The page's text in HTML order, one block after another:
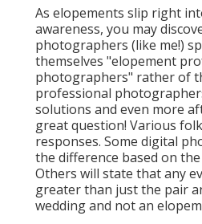
As elopements slip right
awareness, you may
photographers (like me!)
themselves "elopement
photographers" rather of
professional
solutions and even more
great question! Various
responses. Some digital
the difference based on
Others will state that any
greater than just the pair
wedding and not an